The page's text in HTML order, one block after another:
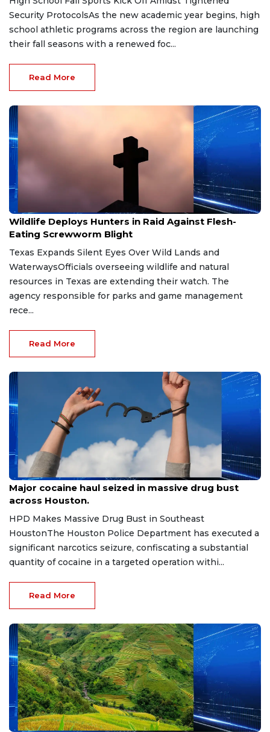
Security ProtocolsAs the new academic year begins, high
school athletic programs across the region are launching
their fall seasons with a renewed foc...
Read More
Jul 8, 2026
Wildlife Deploys Hunters in Raid Against Flesh-
Eating Screwworm Blight
Texas Expands Silent Eyes Over Wild Lands and
WaterwaysOfficials overseeing wildlife and natural
resources in Texas are extending their watch. The
agency responsible for parks and game management
rece...
Read More
Jul 7, 2026
Major cocaine haul seized in massive drug bust
across Houston.
HPD Makes Massive Drug Bust in Southeast
HoustonThe Houston Police Department has executed a
significant narcotics seizure, confiscating a substantial
quantity of cocaine in a targeted operation withi...
Read More
Aug 4, 2026